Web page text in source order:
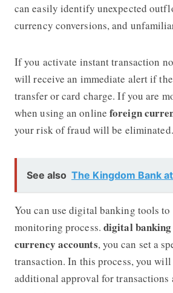
can easily identify unexpected
currency conversions, and
If you activate instant transaction
will receive an immediate alert if
transfer or card charge. If you are
when using an onlineforeign
your risk of fraud will be eliminated.
See also The Kingdom Bank
You can use digital banking tools to
monitoring process. digital
currency accounts, you can set a
transaction. In this process, you will
additional approval for transactions